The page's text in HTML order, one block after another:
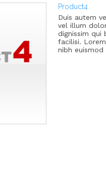
Product4
Duis autem
vel illum
dignissim qui
facilisi.
nibh